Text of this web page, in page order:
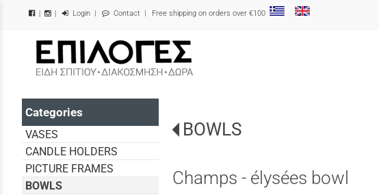
| Login | Contact | Free shipping on orders over €100
/
Categories
VASES
CANDLE HOLDERS
PICTURE FRAMES
BOWLS
BOWLS
Champs - élysées bowl